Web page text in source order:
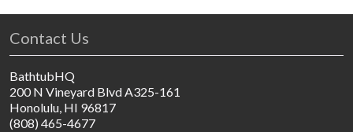
Contact Us
BathtubHQ
200 N Vineyard Blvd A325-161
Honolulu, HI 96817
(808) 465-4677